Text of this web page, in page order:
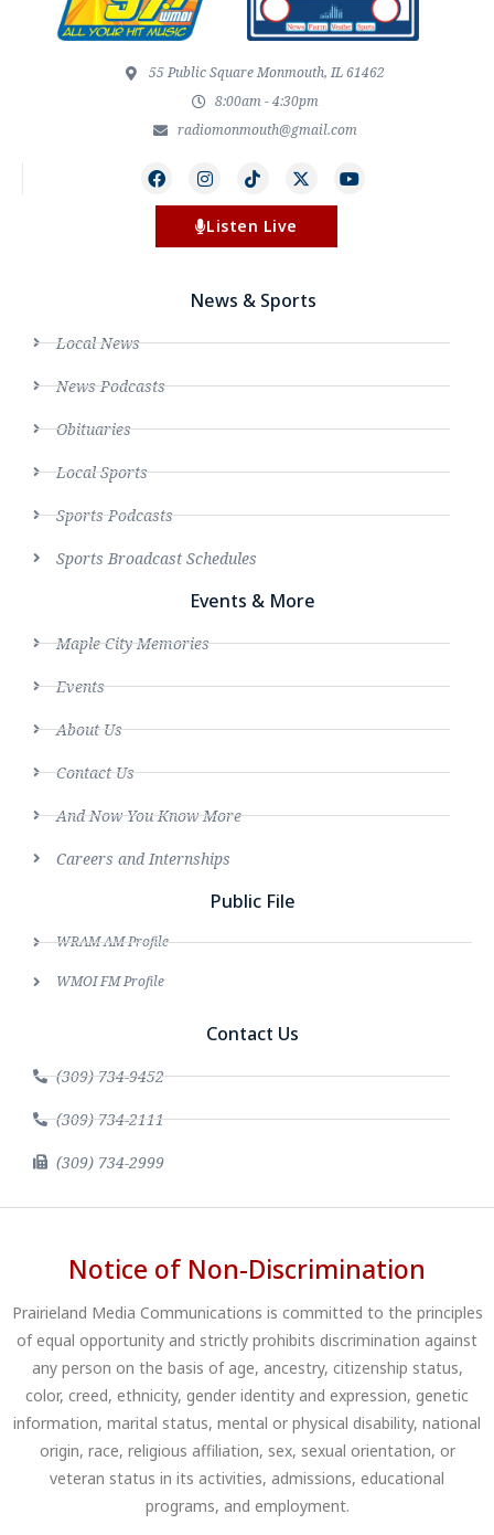
55 Public Square Monmouth, IL 61462
8:00am - 4:30pm
radiomonmouth@gmail.com
Listen Live
News & Sports
Local News
News Podcasts
Obituaries
Local Sports
Sports Podcasts
Sports Broadcast Schedules
Events & More
Maple City Memories
Events
About Us
Contact Us
And Now You Know More
Careers and Internships
Public File
WRAM AM Profile
WMOI FM Profile
Contact Us
(309) 734-9452
(309) 734-2111
(309) 734-2999
Notice of Non-Discrimination
Prairieland Media Communications is committed to the principles
of equal opportunity and strictly prohibits discrimination against
any person on the basis of age, ancestry, citizenship status,
color, creed, ethnicity, gender identity and expression, genetic
information, marital status, mental or physical disability, national
origin, race, religious affiliation, sex, sexual orientation, or
veteran status in its activities, admissions, educational
programs, and employment.